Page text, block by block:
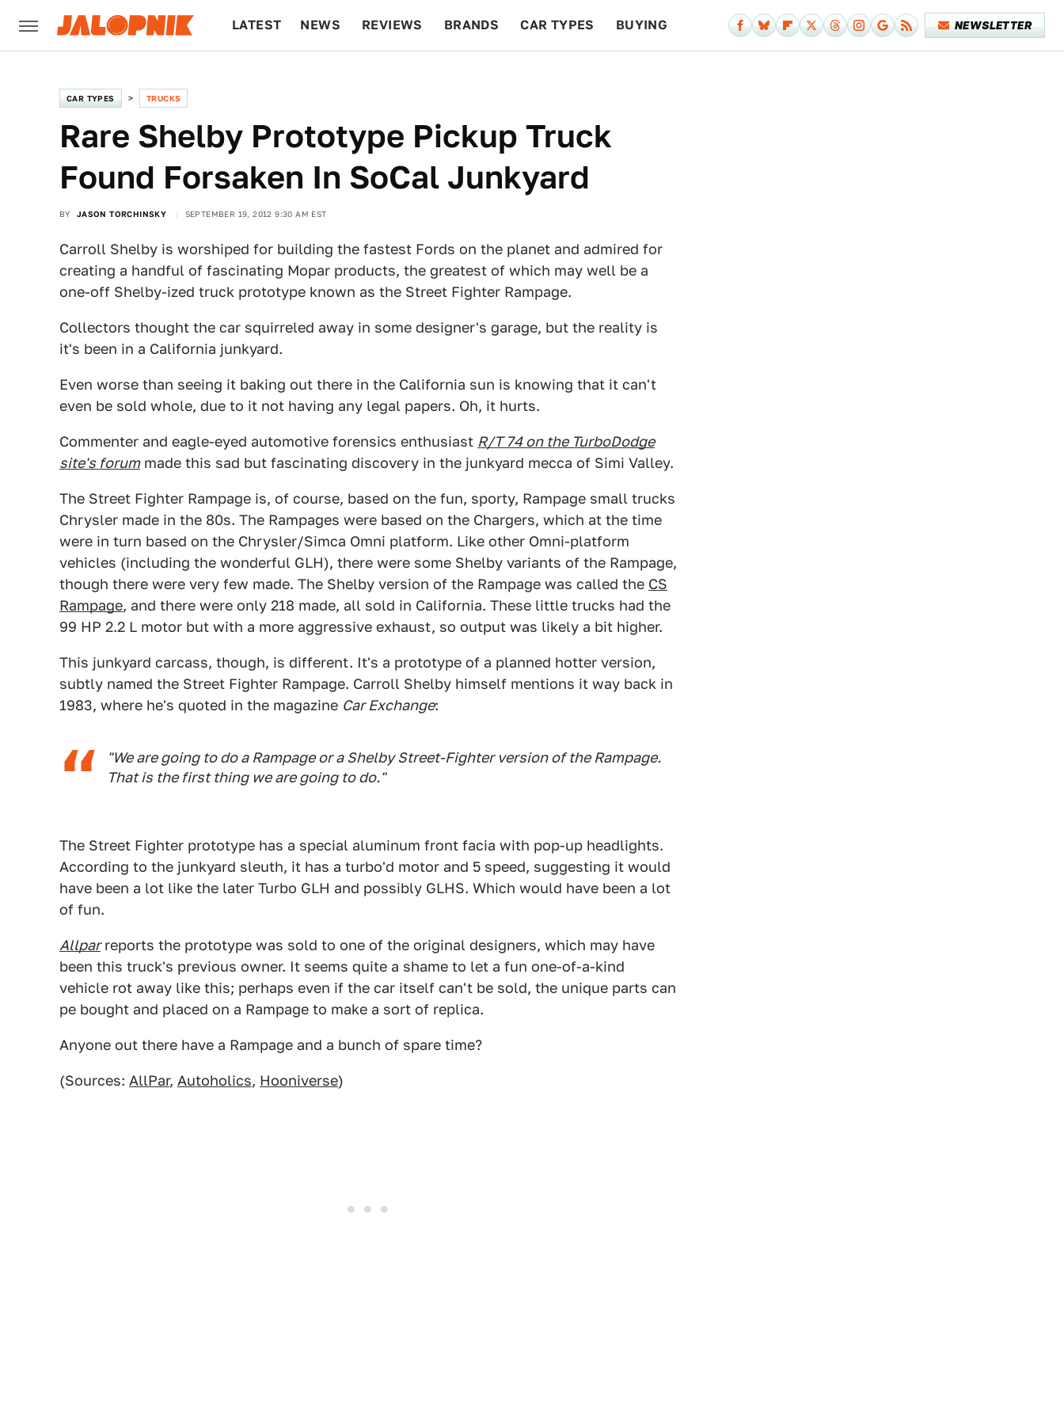
LATEST NEWS REVIEWS BRANDS CAR TYPES BUYING NEWSLETTER
CAR TYPES TRUCKS
Rare Shelby Prototype Pickup Truck
Found Forsaken In SoCal Junkyard
BY JASON TORCHINSKY SEPTEMBER 19, 2012 9:30 AM EST
Carroll Shelby is worshiped for building the fastest Fords on the planet and admired for
creating a handful of fascinating Mopar products, the greatest of which may well be a
one-off Shelby-ized truck prototype known as the Street Fighter Rampage.
Collectors thought the car squirreled away in some designer's garage, but the reality is
it's been in a California junkyard.
Even worse than seeing it baking out there in the California sun is knowing that it can't
even be sold whole, due to it not having any legal papers. Oh, it hurts.
Commenter and eagle-eyed automotive forensics enthusiast R/T 74 on the TurboDodge
site's forummade this sad but fascinating discovery in the junkyard mecca of Simi Valley.
The Street Fighter Rampage is, of course, based on the fun, sporty, Rampage small trucks
Chrysler made in the 80s. The Rampages were based on the Chargers, which at the time
were in turn based on the Chrysler/Simca Omni platform. Like other Omni-platform
vehicles (including the wonderful GLH), there were some Shelby variants of the Rampage,
though there were very few made. The Shelby version of the Rampage was called the CS
Rampage, and there were only 218 made, all sold in California. These little trucks had the
99 HP 2.2 L motor but with a more aggressive exhaust, so output was likely a bit higher.
This junkyard carcass, though, is different. It's a prototype of a planned hotter version,
subtly named the Street Fighter Rampage. Carroll Shelby himself mentions it way back in
1983, where he's quoted in the magazine Car Exchange:
"We are going to do a Rampage or a Shelby Street-Fighter version of the Rampage.
That is the first thing we are going to do."
The Street Fighter prototype has a special aluminum front facia with pop-up headlights.
According to the junkyard sleuth, it has a turbo'd motor and 5 speed, suggesting it would
have been a lot like the later Turbo GLH and possibly GLHS. Which would have been a lot
of fun.
Allparreports the prototype was sold to one of the original designers, which may have
been this truck's previous owner. It seems quite a shame to let a fun one-of-a-kind
vehicle rot away like this; perhaps even if the car itself can't be sold, the unique parts can
pe bought and placed on a Rampage to make a sort of replica.
Anyone out there have a Rampage and a bunch of spare time?
(Sources: AllPar, Autoholics, Hooniverse)